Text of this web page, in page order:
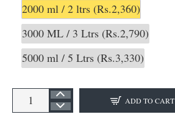
2000 ml / 2 ltrs (Rs.2,360)
3000 ML / 3 Ltrs (Rs.2,790)
5000 ml / 5 Ltrs (Rs.3,330)
ADD TO CART